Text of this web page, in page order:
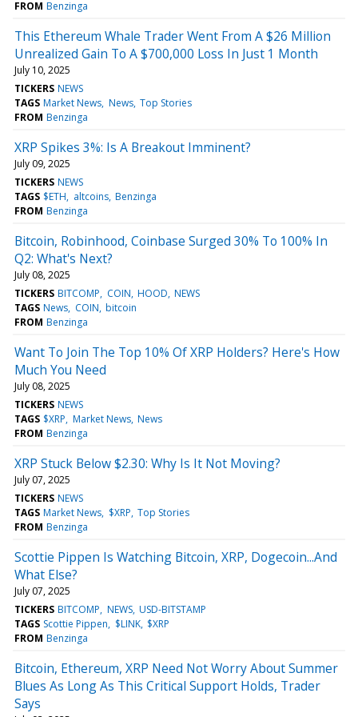
FROM Benzinga
This Ethereum Whale Trader Went From A $26 Million
Unrealized Gain To A $700,000 Loss In Just 1 Month
July 10, 2025
TICKERS NEWS
TAGS Market News News Top Stories
FROM Benzinga
XRP Spikes 3%: Is A Breakout Imminent?
July 09, 2025
TICKERS NEWS
TAGS $ETH altcoins Benzinga
FROM Benzinga
Bitcoin, Robinhood, Coinbase Surged 30% To 100% In
Q2: What's Next?
July 08, 2025
TICKERS BITCOMP COIN HOOD NEWS
TAGS News COIN bitcoin
FROM Benzinga
Want To Join The Top 10% Of XRP Holders? Here's How
Much You Need
July 08, 2025
TICKERS NEWS
TAGS $XRP Market News News
FROM Benzinga
XRP Stuck Below $2.30: Why Is It Not Moving?
July 07, 2025
TICKERS NEWS
TAGS Market News $XRP Top Stories
FROM Benzinga
Scottie Pippen Is Watching Bitcoin, XRP, Dogecoin...And
What Else?
July 07, 2025
TICKERS BITCOMP NEWS USD-BITSTAMP
TAGS Scottie Pippen $LINK $XRP
FROM Benzinga
Bitcoin, Ethereum, XRP Need Not Worry About Summer
Blues As Long As This Critical Support Holds, Trader
Says